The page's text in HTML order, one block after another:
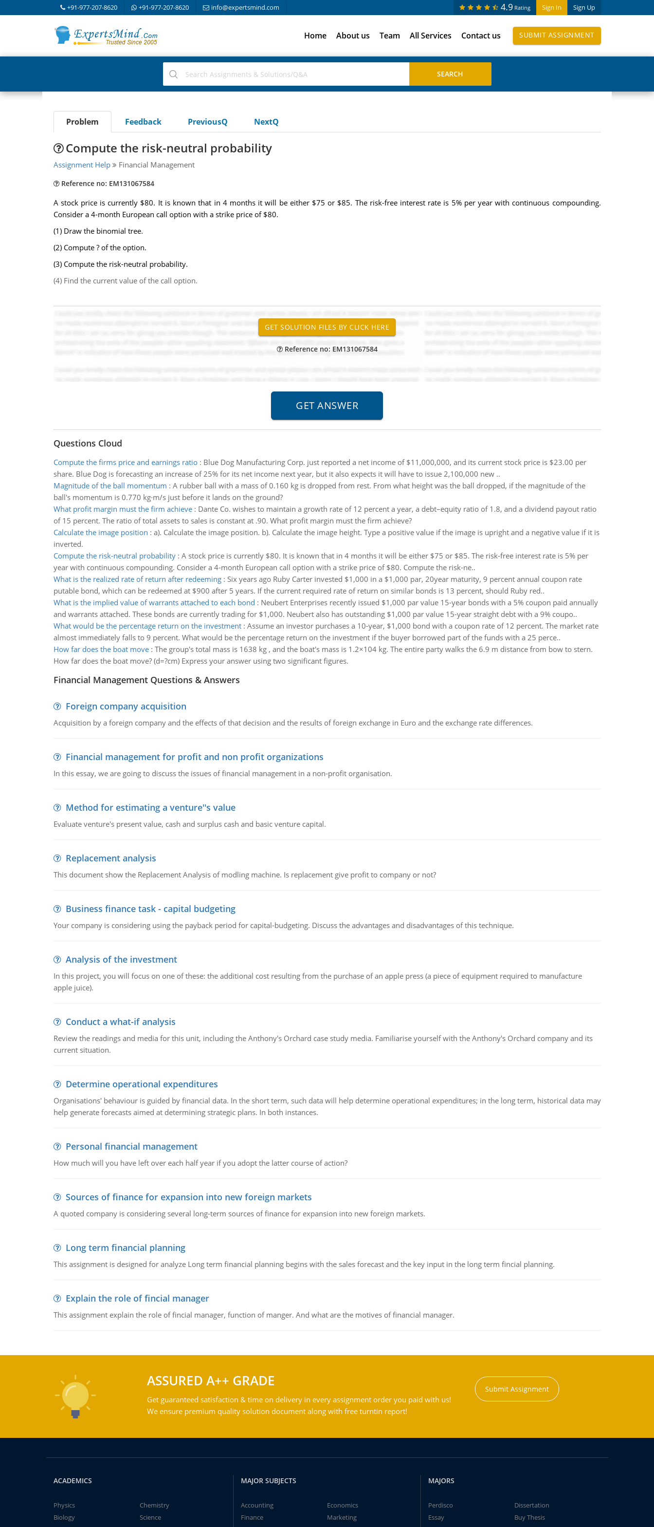
+91-977-207-8620 +91-977-207-8620 info@expertsmind.com Sign In Sign Up
4.9 Rating
Home About us Team All Services Contact us SUBMIT ASSIGNMENT
Problem Feedback PreviousQ NextQ
Compute the risk-neutral probability
Assignment Help Financial Management
Reference no: EM131067584
A stock price is currently $80. It is known that in 4 months it will be either $75 or $85. The risk-free interest rate is 5% per year with continuous compounding.
Consider a 4-month European call option with a strike price of $80.
(1) Draw the binomial tree.
(2) Compute ? of the option.
(3) Compute the risk-neutral probability.
(4) Find the current value of the call option.
Reference no: EM131067584
Questions Cloud
Compute the firms price and earnings ratio: Blue Dog Manufacturing Corp. just reported a net income of $11,000,000, and its current stock price is $23.00 per
share. Blue Dog is forecasting an increase of 25% for its net income next year, but it also expects it will have to issue 2,100,000 new ..
Magnitude of the ball momentum : A rubber ball with a mass of 0.160 kg is dropped from rest. From what height was the ball dropped, if the magnitude of the
ball's momentum is 0.770 kg·m/s just before it lands on the ground?
What profit margin must the firm achieve: Dante Co. wishes to maintain a growth rate of 12 percent a year, a debt–equity ratio of 1.8, and a dividend payout ratio
of 15 percent. The ratio of total assets to sales is constant at .90. What profit margin must the firm achieve?
Calculate the image position : a). Calculate the image position. b). Calculate the image height. Type a positive value if the image is upright and a negative value if it is
inverted.
Compute the risk-neutral probability: A stock price is currently $80. It is known that in 4 months it will be either $75 or $85. The risk-free interest rate is 5% per
year with continuous compounding. Consider a 4-month European call option with a strike price of $80. Compute the risk-ne..
What is the realized rate of return after redeeming: Six years ago Ruby Carter invested $1,000 in a $1,000 par, 20year maturity, 9 percent annual coupon rate
putable bond, which can be redeemed at $900 after 5 years. If the current required rate of return on similar bonds is 13 percent, should Ruby red..
What is the implied value of warrants attached to each bond : Neubert Enterprises recently issued $1,000 par value 15-year bonds with a 5% coupon paid annually
and warrants attached. These bonds are currently trading for $1,000. Neubert also has outstanding $1,000 par value 15-year straight debt with a 9% coupo..
What would be the percentage return on the investment: Assume an investor purchases a 10-year, $1,000 bond with a coupon rate of 12 percent. The market rate
almost immediately falls to 9 percent. What would be the percentage return on the investment if the buyer borrowed part of the funds with a 25 perce..
How far does the boat move: The group's total mass is 1638 kg , and the boat's mass is 1.2×104 kg. The entire party walks the 6.9 m distance from bow to stern.
How far does the boat move? (d=?cm) Express your answer using two significant figures.
Financial Management Questions & Answers
Foreign company acquisition
Acquisition by a foreign company and the effects of that decision and the results of foreign exchange in Euro and the exchange rate differences.
Financial management for profit and non profit organizations
In this essay, we are going to discuss the issues of financial management in a non-profit organisation.
Method for estimating a venture''s value
Evaluate venture's present value, cash and surplus cash and basic venture capital.
Replacement analysis
This document show the Replacement Analysis of modling machine. Is replacement give profit to company or not?
Business finance task - capital budgeting
Your company is considering using the payback period for capital-budgeting. Discuss the advantages and disadvantages of this technique.
Analysis of the investment
In this project, you will focus on one of these: the additional cost resulting from the purchase of an apple press (a piece of equipment required to manufacture
apple juice).
Conduct a what-if analysis
Review the readings and media for this unit, including the Anthony's Orchard case study media. Familiarise yourself with the Anthony's Orchard company and its
current situation.
Determine operational expenditures
Organisations' behaviour is guided by financial data. In the short term, such data will help determine operational expenditures; in the long term, historical data may
help generate forecasts aimed at determining strategic plans. In both instances.
Personal financial management
How much will you have left over each half year if you adopt the latter course of action?
Sources of finance for expansion into new foreign markets
A quoted company is considering several long-term sources of finance for expansion into new foreign markets.
Long term financial planning
This assignment is designed for analyze Long term financial planning begins with the sales forecast and the key input in the long term fincial planning.
Explain the role of fincial manager
This assignment explain the role of fincial manager, function of manger. And what are the motives of financial manager.
ASSURED A++ GRADE
Get guaranteed satisfaction & time on delivery in every assignment order you paid with us!
We ensure premium quality solution document along with free turntin report!
Submit Assignment
ACADEMICS
Physics
Chemistry
Biology
Science
MAJOR SUBJECTS
Accounting
Economics
Finance
Marketing
MAJORS
Perdisco
Dissertation
Essay
Buy Thesis